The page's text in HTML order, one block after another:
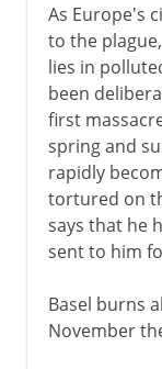
As Europe's
to the
lies in
been
first
spring and
rapidly
tortured on
says that he
sent to him
Basel burns
November